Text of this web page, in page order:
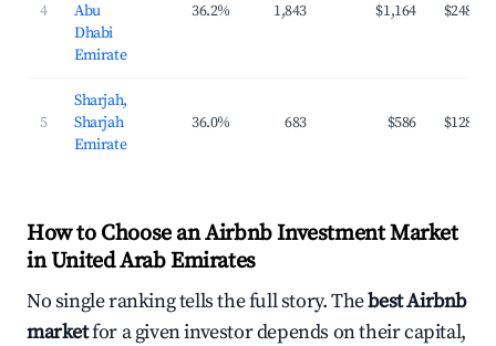
4
Abu
Dhabi
Emirate
36.2% 1,843 $1,164 $248
5
Sharjah,
Sharjah
Emirate
36.0% 683 $586 $128
How to Choose an Airbnb Investment Market
in United Arab Emirates
No single ranking tells the full story. Thebest Airbnb
marketfor a given investor depends on their capital,